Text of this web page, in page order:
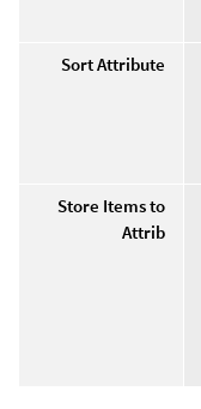
Sort Attribute
Store Items to
Attrib